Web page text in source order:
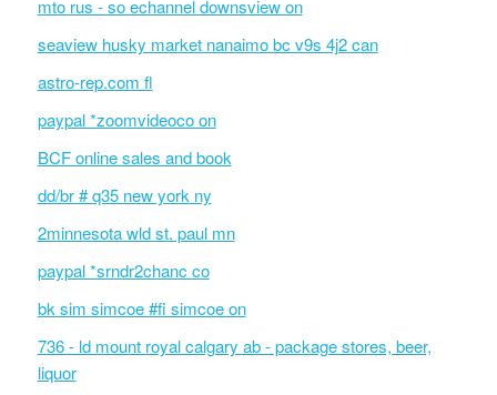
mto rus - so echannel downsview on
seaview husky market nanaimo bc v9s 4j2 can
astro-rep.com fl
paypal *zoomvideoco on
BCF online sales and book
dd/br # q35 new york ny
2minnesota wld st. paul mn
paypal *srndr2chanc co
bk sim simcoe #fi simcoe on
736 - ld mount royal calgary ab - package stores, beer,
liquor